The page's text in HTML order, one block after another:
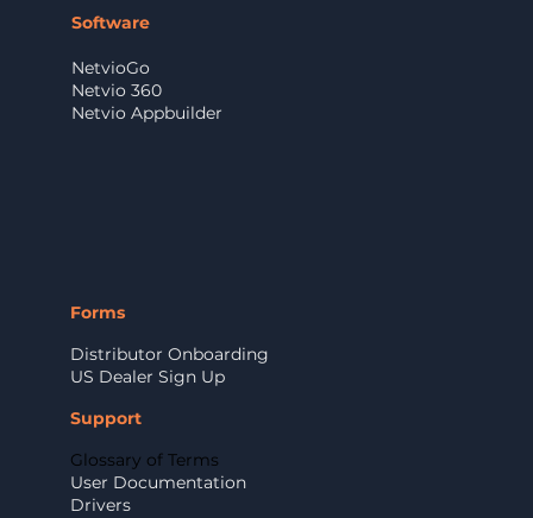
Software
NetvioGo
Netvio 360
Netvio Appbuilder
Forms
Distributor Onboarding
US Dealer Sign Up
Support
Glossary of Terms
User Documentation
Drivers